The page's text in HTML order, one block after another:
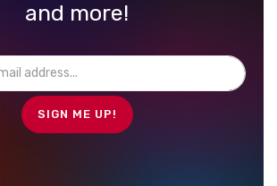
and more!